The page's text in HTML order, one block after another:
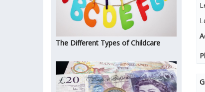
The Different Types of Childcare